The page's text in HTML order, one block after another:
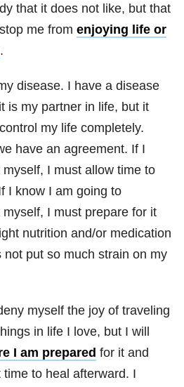
that it does not like, but that
me from enjoying life or
.
disease. I have a disease
is my partner in life, but it
my life completely.
have an agreement. If I
myself, I must allow time to
I know I am going to
myself, I must prepare for it
nutrition and/or medication
not put so much strain on my
myself the joy of traveling
in life I love, but I will
I am prepared for it and
time to heal afterward. I